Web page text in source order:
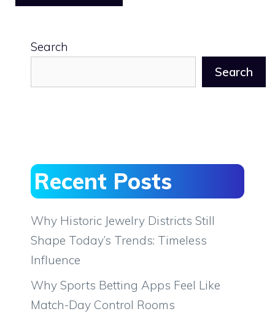
Search
Search
Recent Posts
Why Historic Jewelry Districts Still
Shape Today’s Trends: Timeless
Influence
Why Sports Betting Apps Feel Like
Match-Day Control Rooms